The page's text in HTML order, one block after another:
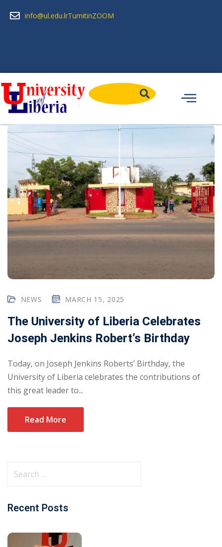
info@ul.edu.lrTurnitinZOOM
NEWS MARCH 15, 2025
The University of Liberia Celebrates
Joseph Jenkins Robert’s Birthday
Today, on Joseph Jenkins Roberts’ Birthday, the
University of Liberia celebrates the contributions of
this great leader to...
Read More
Recent Posts